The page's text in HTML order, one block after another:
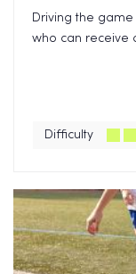
Driving the
who can receive
Difficulty